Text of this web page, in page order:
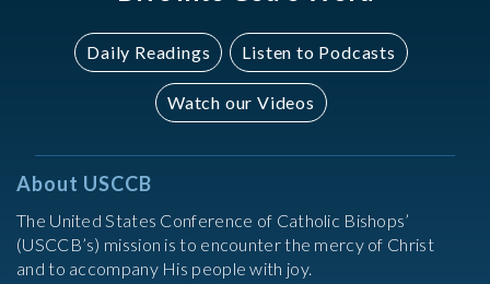
Daily Readings Listen to Podcasts
Watch our Videos
About USCCB
The United States Conference of Catholic Bishops’
(USCCB’s) mission is to encounter the mercy of Christ
and to accompany His people with joy.